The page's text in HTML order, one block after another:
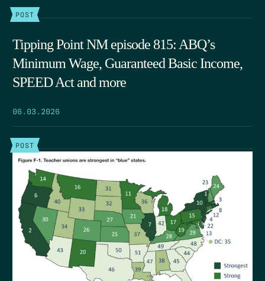
POST
Tipping Point NM episode 815: ABQ’s
Minimum Wage, Guaranteed Basic Income,
SPEED Act and more
06.03.2026
POST